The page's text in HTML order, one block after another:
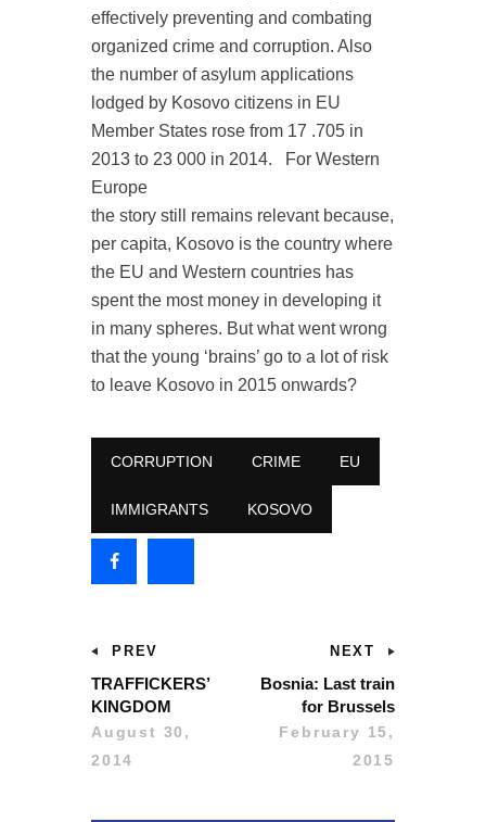
effectively preventing and combating
organized crime and corruption. Also
the number of asylum applications
lodged by Kosovo citizens in EU
Member States rose from 17 .705 in
2013 to 23 000 in 2014.
For Western
Europe
the story still remains relevant because,
per capita, Kosovo is the country where
the EU and Western countries has
spent the most money in developing it
in many spheres. But what went wrong
that the young ‘brains’ go to a lot of risk
to leave Kosovo in 2015 onwards?
CORRUPTION CRIME EU
IMMIGRANTS KOSOVO
PREV
TRAFFICKERS’
KINGDOM
August 30,
2014
NEXT
Bosnia: Last train
for Brussels
February 15,
2015